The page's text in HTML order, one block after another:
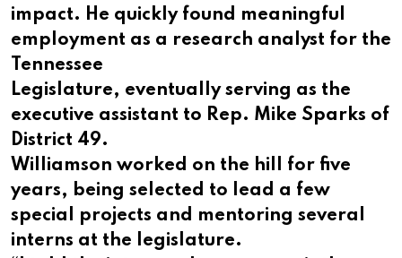
impact. He quickly found meaningful
employment as a research analyst for the
Tennessee
Legislature, eventually serving as the
executive assistant to Rep. Mike Sparks of
District 49.
Williamson worked on the hill for five
years, being selected to lead a few
special projects and mentoring several
interns at the legislature.